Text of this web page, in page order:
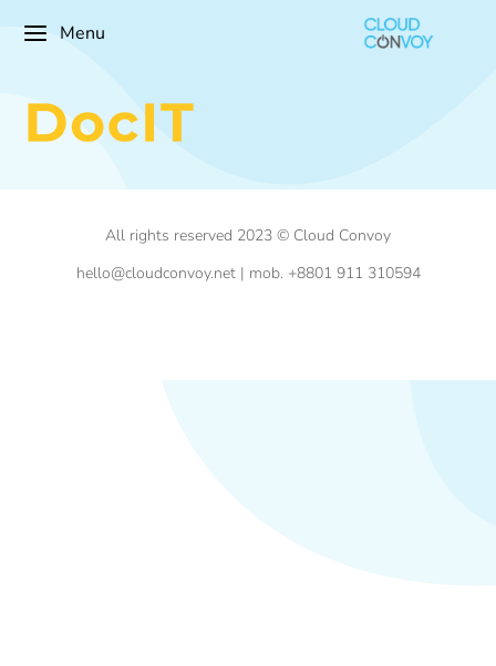
Menu
All rights reserved 2023 © Cloud Convoy
hello@cloudconvoy.net | mob. +8801 911 310594